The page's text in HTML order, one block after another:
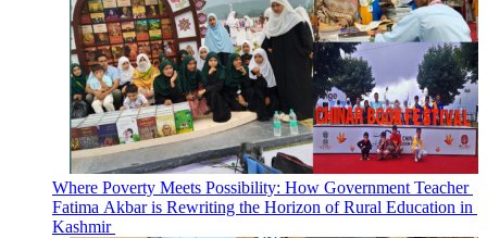
Where Poverty Meets Possibility: How Government Teacher
Fatima Akbar is Rewriting the Horizon of Rural Education in
Kashmir